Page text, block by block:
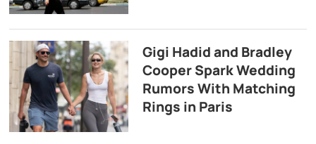
Gigi Hadid and Bradley
Cooper Spark Wedding
Rumors With Matching
Rings in Paris